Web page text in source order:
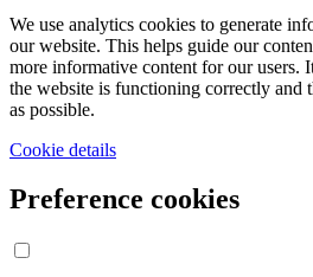
We use analytics cookies to generate
our website. This helps guide our
more informative content for our users.
the website is functioning correctly and
as possible.
Cookie details
Preference cookies